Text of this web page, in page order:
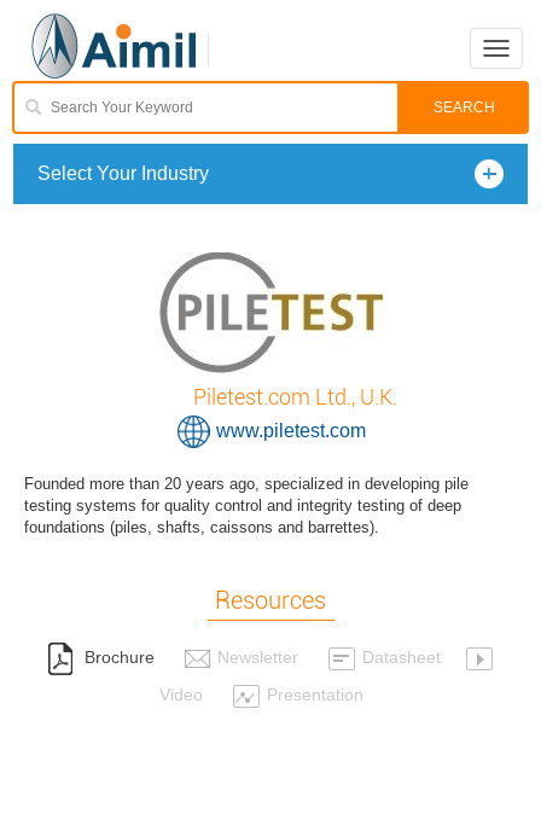
Toggle
Select Your Industry
Piletest.com Ltd., U.K.
www.piletest.com
Founded more than 20 years ago, specialized in developing pile
testing systems for quality control and integrity testing of deep
foundations (piles, shafts, caissons and barrettes).
Resources
Brochure Newsletter
Datasheet
Video
Presentation